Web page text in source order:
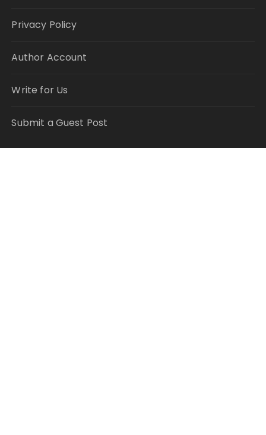
Privacy Policy
Author Account
Write for Us
Submit a Guest Post